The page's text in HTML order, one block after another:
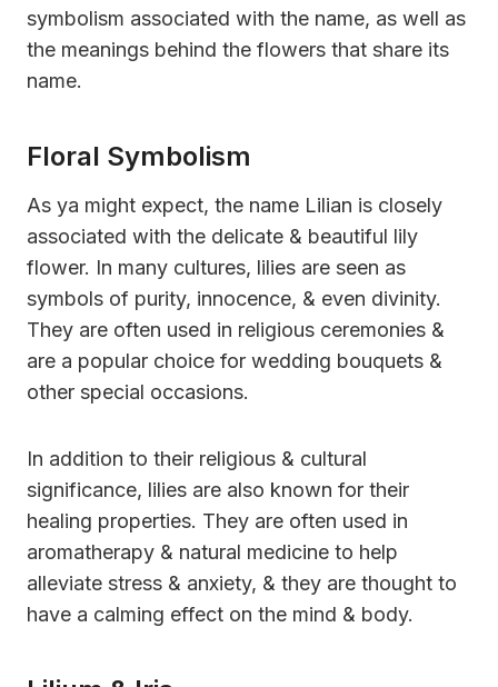
symbolism associated with the name, as well as
the meanings behind the flowers that share its
name.
Floral Symbolism
As ya might expect, the name Lilian is closely
associated with the delicate & beautiful lily
flower. In many cultures, lilies are seen as
symbols of purity, innocence, & even divinity.
They are often used in religious ceremonies &
are a popular choice for wedding bouquets &
other special occasions.
In addition to their religious & cultural
significance, lilies are also known for their
healing properties. They are often used in
aromatherapy & natural medicine to help
alleviate stress & anxiety, & they are thought to
have a calming effect on the mind & body.